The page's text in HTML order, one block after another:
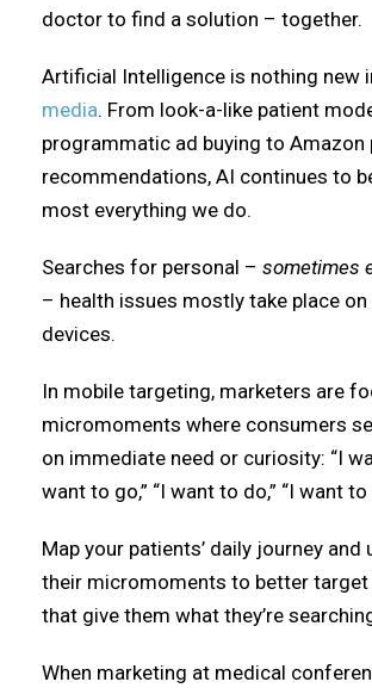
doctor to find a solution – together.
Artificial Intelligence is nothing new
media. From look-a-like patient
programmatic ad buying to Amazon
recommendations, AI continues to
most everything we do.
Searches for personal – sometimes
– health issues mostly take place
devices.
In mobile targeting, marketers are
micromoments where consumers
on immediate need or curiosity: “I
want to go,” “I want to do,” “I want to
Map your patients’ daily journey and
their micromoments to better target
that give them what they’re
When marketing at medical